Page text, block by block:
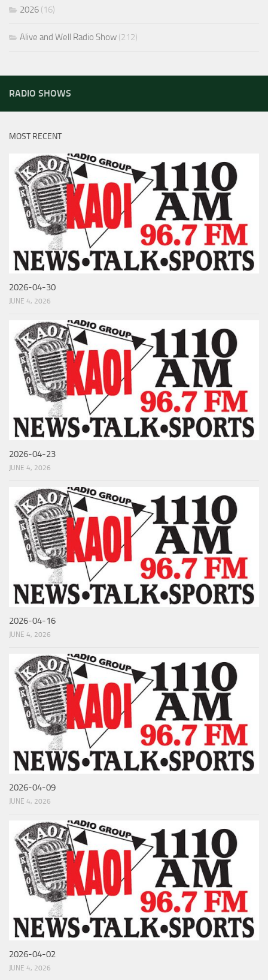
2026 (16)
Alive and Well Radio Show (212)
RADIO SHOWS
MOST RECENT
2026-04-30
JUNE 4, 2026
2026-04-23
JUNE 4, 2026
2026-04-16
JUNE 4, 2026
2026-04-09
JUNE 4, 2026
2026-04-02
JUNE 4, 2026